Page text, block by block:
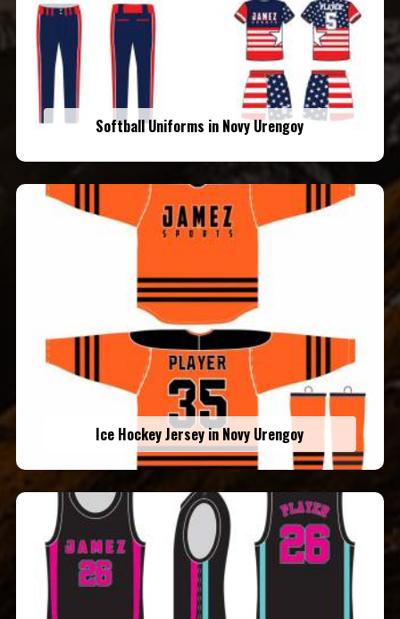
Softball Uniforms in Novy Urengoy
Ice Hockey Jersey in Novy Urengoy